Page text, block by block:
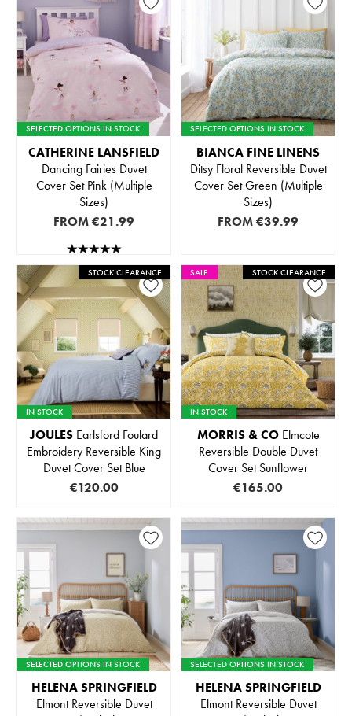
SELECTED OPTIONS IN STOCK
CATHERINE LANSFIELD
Dancing Fairies Duvet
Cover Set Pink (Multiple
Sizes)
FROM€21.99
SELECTED OPTIONS IN STOCK
BIANCA FINE LINENS
Ditsy Floral Reversible Duvet
Cover Set Green (Multiple
Sizes)
FROM€39.99
STOCK CLEARANCE
IN STOCK
JOULES Earlsford Foulard
Embroidery Reversible King
Duvet Cover Set Blue
€120.00
SALE STOCK CLEARANCE
IN STOCK
MORRIS & COElmcote
Reversible Double Duvet
Cover Set Sunflower
€165.00
SELECTED OPTIONS IN STOCK
HELENA SPRINGFIELD
Elmont Reversible Duvet
SELECTED OPTIONS IN STOCK
HELENA SPRINGFIELD
Elmont Reversible Duvet